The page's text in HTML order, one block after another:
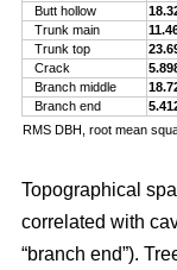
Butt hollow
Trunk main
Trunk top
Crack
Branch middle
Branch end
RMS DBH, root mean
Topographical
correlated with
“branch end”).